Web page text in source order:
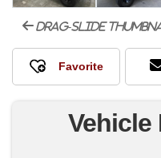
drag-slide
Vehicle